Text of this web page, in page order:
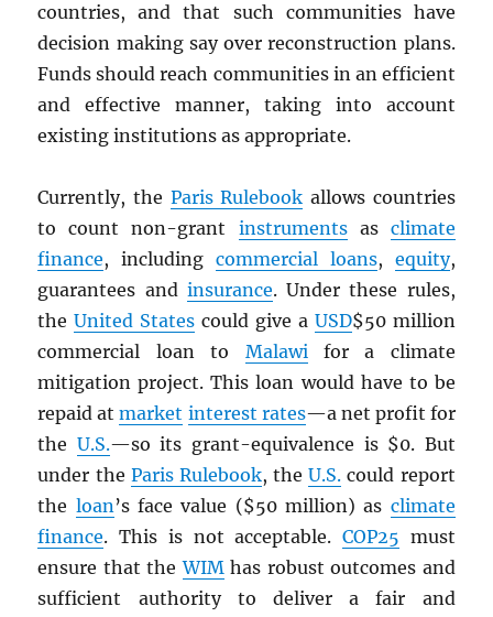
countries, and that such communities have
decision making say over reconstruction plans.
Funds should reach communities in an efficient
and effective manner, taking into account
existing institutions as appropriate.
Currently, the Paris Rulebook allows countries
to count non-grant instrumentsas climate
finance, including commercial loans, equity,
guarantees and insurance. Under these rules,
theUnited States could give a USD$50 million
commercial loan to Malawifor a climate
mitigation project. This loan would have to be
repaid atmarket interest rates—a net profit for
the U.S.—so its grant-equivalence is $0. But
under the Paris Rulebook, theU.S. could report
the loan’s face value ($50 million) as climate
finance. This is not acceptable. COP25 must
ensure that theWIMhas robust outcomes and
sufficient authority to deliver a fair and